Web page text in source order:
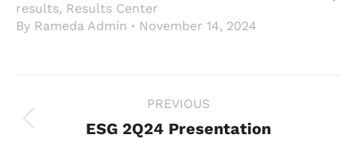
results, Results Center
By Rameda Admin November 14, 2024
navigation
PREVIOUS
Previous
ESG 2Q24 Presentation